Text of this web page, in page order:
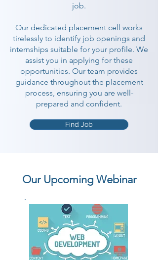
job.
Our dedicated placement cell works
tirelessly to identify job openings and
internships suitable for your profile. We
assist you in applying for these
opportunities. Our team provides
guidance throughout the placement
process, ensuring you are well-
prepared and confident.
Find Job
Our Upcoming Webinar